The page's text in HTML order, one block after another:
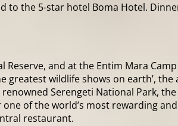
the 5-star hotel Boma Hotel.
and at the Entim Mara
wildlife shows on earth’,
Serengeti National Park,
of the world’s most rewarding
restaurant.